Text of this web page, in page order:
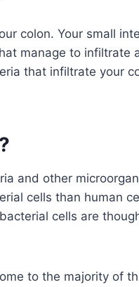
colon. Your small
manage to infiltrate
that infiltrate your
and other
cells than human
cells are
to the majority of